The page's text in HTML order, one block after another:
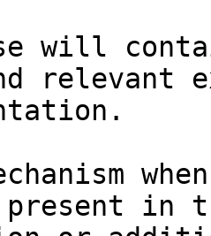
will
relevant
in